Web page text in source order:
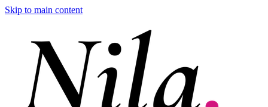
Skip to main content